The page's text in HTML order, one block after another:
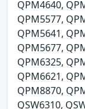
QPM4640,
QPM5577,
QPM5641,
QPM5677,
QPM6325,
QPM6621,
QPM8870,
QSW6310,